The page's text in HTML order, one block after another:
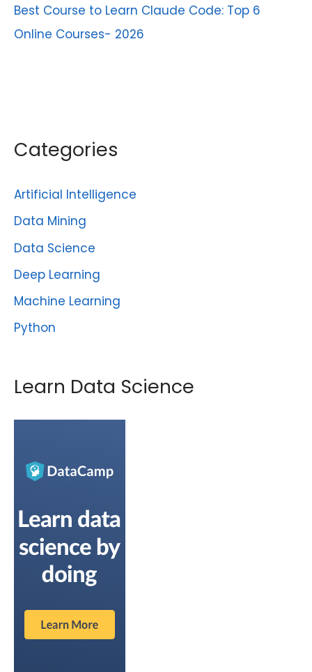
Best Course to Learn Claude Code: Top 6
Online Courses- 2026
Categories
Artificial Intelligence
Data Mining
Data Science
Deep Learning
Machine Learning
Python
Learn Data Science